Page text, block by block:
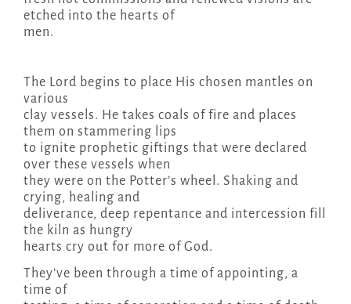
etched into the hearts of
men.
The Lord begins to place His chosen mantles on
various
clay vessels. He takes coals of fire and places
them on stammering lips
to ignite prophetic giftings that were declared
over these vessels when
they were on the Potter’s wheel. Shaking and
crying, healing and
deliverance, deep repentance and intercession fill
the kiln as hungry
hearts cry out for more of God.
They’ve been through a time of appointing, a
time of